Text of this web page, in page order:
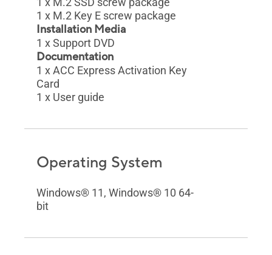
1 x M.2 Key E screw package
Installation Media
1 x Support DVD
Documentation
1 x ACC Express Activation Key
Card
1 x User guide
Operating System
Windows® 11, Windows® 10 64-
bit